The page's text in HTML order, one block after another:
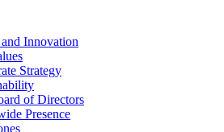
Innovation
Strategy
of Directors
Presence